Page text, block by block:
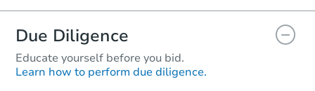
Due Diligence
Educate yourself before you bid.
Learn how to perform due diligence.